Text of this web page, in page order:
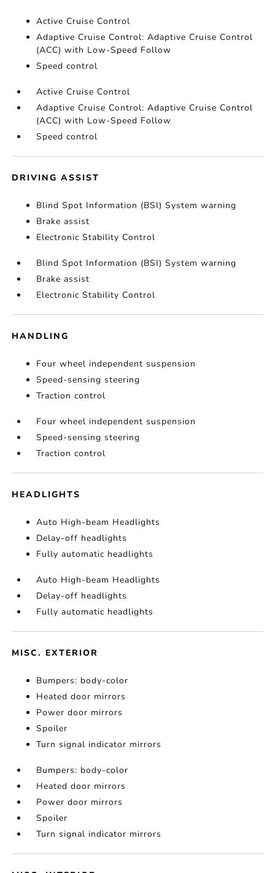
Active Cruise Control
Adaptive Cruise Control: Adaptive Cruise Control
(ACC) with Low-Speed Follow
Speed control
Active Cruise Control
Adaptive Cruise Control: Adaptive Cruise Control
(ACC) with Low-Speed Follow
Speed control
DRIVING ASSIST
Blind Spot Information (BSI) System warning
Brake assist
Electronic Stability Control
Blind Spot Information (BSI) System warning
Brake assist
Electronic Stability Control
HANDLING
Four wheel independent suspension
Speed-sensing steering
Traction control
Four wheel independent suspension
Speed-sensing steering
Traction control
HEADLIGHTS
Auto High-beam Headlights
Delay-off headlights
Fully automatic headlights
Auto High-beam Headlights
Delay-off headlights
Fully automatic headlights
MISC. EXTERIOR
Bumpers: body-color
Heated door mirrors
Power door mirrors
Spoiler
Turn signal indicator mirrors
Bumpers: body-color
Heated door mirrors
Power door mirrors
Spoiler
Turn signal indicator mirrors